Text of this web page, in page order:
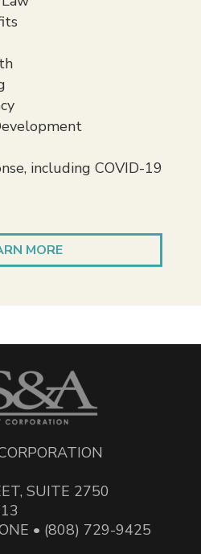
including COVID-19
MORE
SUITE 2750
• (808) 729-9425